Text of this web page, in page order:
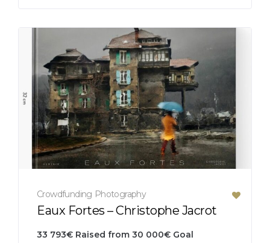
Crowdfunding Photography
Eaux Fortes – Christophe Jacrot
33 793€ Raised from 30 000€ Goal